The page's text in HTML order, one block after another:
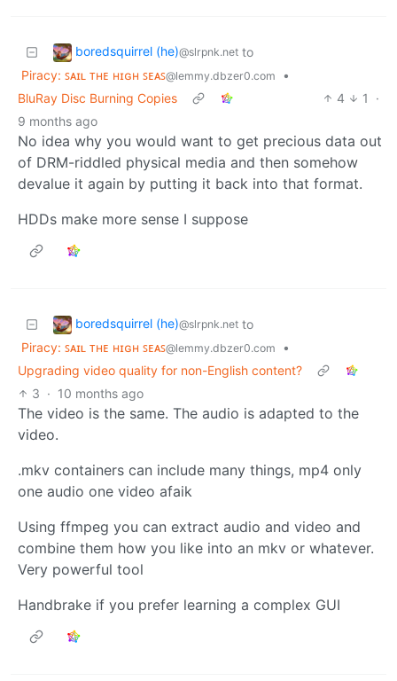
boredsquirrel (he)@slrpnk.net to
Piracy: ꜱᴀɪʟ ᴛʜᴇ ʜɪɢʜ ꜱᴇᴀꜱ@lemmy.dbzer0.com
•
BluRay Disc Burning Copies
4 1
·
9 months ago
No idea why you would want to get precious data out
of DRM-riddled physical media and then somehow
devalue it again by putting it back into that format.
HDDs make more sense I suppose
boredsquirrel (he)@slrpnk.net to
Piracy: ꜱᴀɪʟ ᴛʜᴇ ʜɪɢʜ ꜱᴇᴀꜱ@lemmy.dbzer0.com
•
Upgrading video quality for non-English content?
3 · 10 months ago
The video is the same. The audio is adapted to the
video.
.mkv containers can include many things, mp4 only
one audio one video afaik
Using ffmpeg you can extract audio and video and
combine them how you like into an mkv or whatever.
Very powerful tool
Handbrake if you prefer learning a complex GUI